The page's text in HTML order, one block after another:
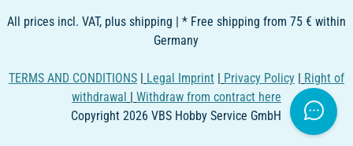
All prices incl. VAT, plus shipping | * Free shipping from 75 € within
Germany
TERMS AND CONDITIONS | Legal Imprint | Privacy Policy | Right of
withdrawal | Withdraw from contract here
Copyright 2026 VBS Hobby Service GmbH